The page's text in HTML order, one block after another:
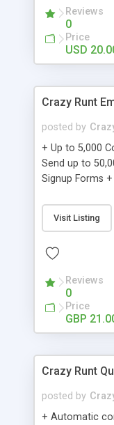
Domainname
Reviews
0
Price
USD
Crazy Runt
posted by
+ Up to 5,000
Send up to
Signup Forms
Etsy & More +
Converts Blog
Emails +
Visit Listing
Reviews
0
Price
GBP
Crazy Runt
posted by
+ Automatic